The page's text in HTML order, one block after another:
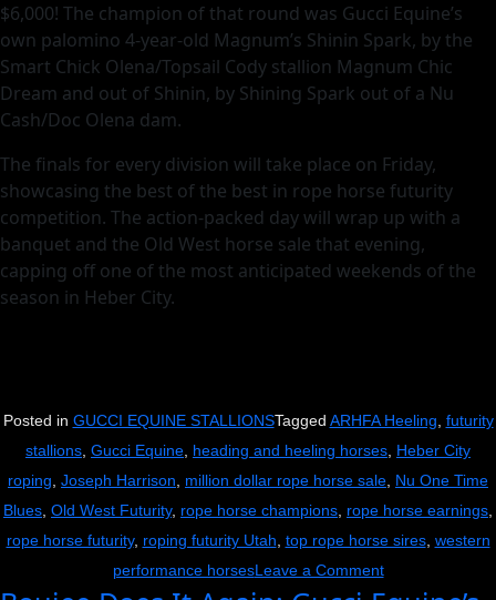
$6,000! The champion of that round was Gucci Equine’s
own palomino 4-year-old Magnum’s Shinin Spark, by the
Smart Chick Olena/Topsail Cody stallion Magnum Chic
Dream and out of Shinin, by Shining Spark out of a Nu
Cash/Doc Olena dam.
The finals for every division will take place on Friday,
showcasing the best of the best in rope horse futurity
competition. The action-packed day will wrap up with a
banquet and the Old West horse sale that evening,
capping off one of the most anticipated weekends of the
season in Heber City.
Posted in GUCCI EQUINE STALLIONSTagged ARHFA Heeling futurity
stallions Gucci Equine heading and heeling horses Heber City
roping Joseph Harrison million dollar rope horse sale Nu One Time
Blues Old West Futurity, rope horse champions rope horse earnings
rope horse futurity, roping futurity Utah top rope horse sires, western
performance horsesLeave a Commenton